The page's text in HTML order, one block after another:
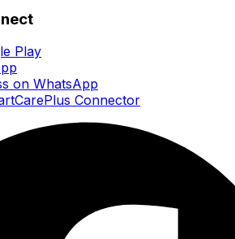
Play
on WhatsApp
Connector